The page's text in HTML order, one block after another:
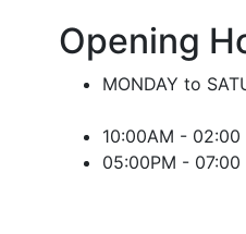
Opening
MONDAY to
10:00AM - 02:00
05:00PM - 07:00